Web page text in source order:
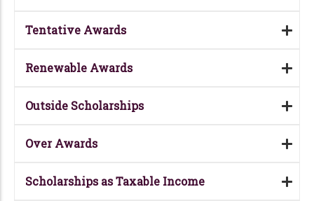
Tentative Awards
Renewable Awards
Outside Scholarships
Over Awards
Scholarships as Taxable Income